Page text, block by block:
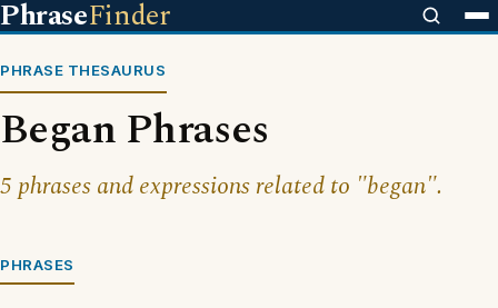
PhraseFinder
PHRASE THESAURUS
Began Phrases
5 phrases and expressions related to "began".
PHRASES